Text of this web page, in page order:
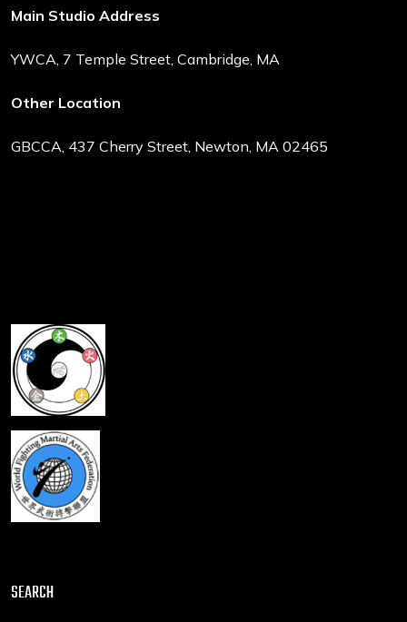
Main Studio Address
YWCA, 7 Temple Street, Cambridge, MA
Other Location
GBCCA, 437 Cherry Street, Newton, MA 02465
SEARCH